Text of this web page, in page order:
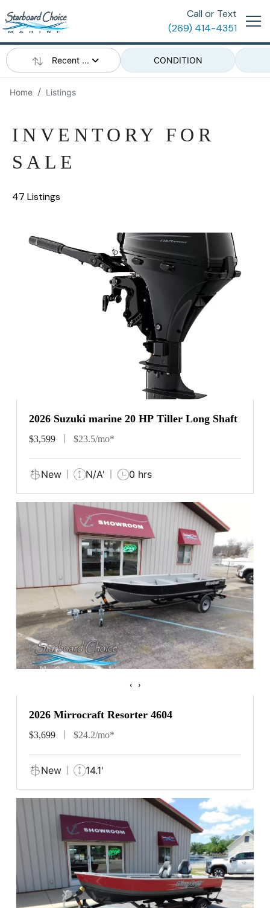
Call or Text
(269) 414-4351
Recent ... CONDITION
Home Listings
INVENTORY FOR
SALE
47 Listings
2026 Suzuki marine 20 HP Tiller Long Shaft
$3,599 $23.5/mo*
New N/A' 0 hrs
‹ ›
2026 Mirrocraft Resorter 4604
$3,699 $24.2/mo*
New 14.1'